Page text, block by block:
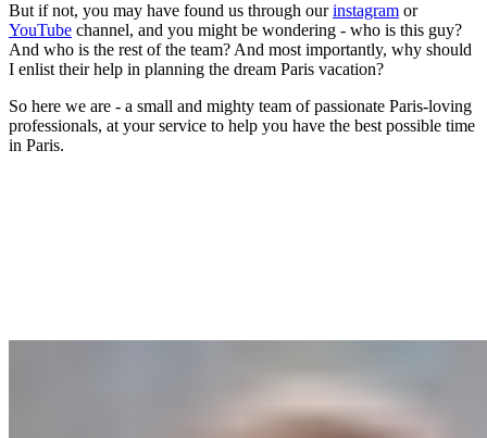
But if not, you may have found us through ourinstagram or
YouTube channel, and you might be wondering - who is this guy?
And who is the rest of the team? And most importantly, why should
I enlist their help in planning the dream Paris vacation?
So here we are - a small and mighty team of passionate Paris-loving
professionals, at your service to help you have the best possible time
in Paris.